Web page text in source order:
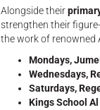
Alongside their
strengthen their
the work of renowned
Mondays,
Wednesdays,
Saturdays,
Kings School